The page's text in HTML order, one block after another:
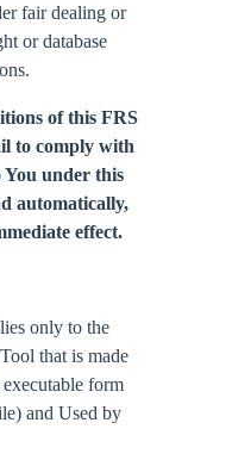
fair dealing or
or database
of this FRS
to comply with
under this
automatically,
effect.
only to the
that is made
form
and Used by